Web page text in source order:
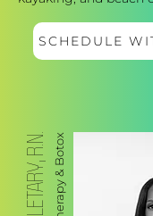
SCHEDULE
SINGLETARY, R.N.